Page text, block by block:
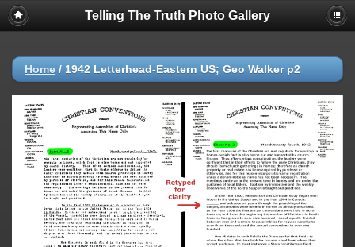
Telling The Truth Photo Gallery
Home / 1942 Letterhead-Eastern US; Geo Walker p2